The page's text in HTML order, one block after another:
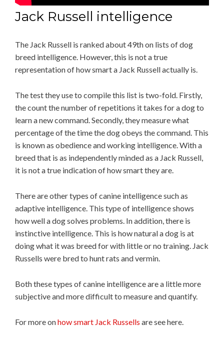
Jack Russell intelligence
The Jack Russell is ranked about 49th on lists of dog
breed intelligence. However, this is not a true
representation of how smart a Jack Russell actually is.
The test they use to compile this list is two-fold. Firstly,
the count the number of repetitions it takes for a dog to
learn a new command. Secondly, they measure what
percentage of the time the dog obeys the command. This
is known as obedience and working intelligence. With a
breed that is as independently minded as a Jack Russell,
it is not a true indication of how smart they are.
There are other types of canine intelligence such as
adaptive intelligence. This type of intelligence shows
how well a dog solves problems. In addition, there is
instinctive intelligence. This is how natural a dog is at
doing what it was breed for with little or no training. Jack
Russells were bred to hunt rats and vermin.
Both these types of canine intelligence are a little more
subjective and more difficult to measure and quantify.
For more onhow smart Jack Russells are see here.